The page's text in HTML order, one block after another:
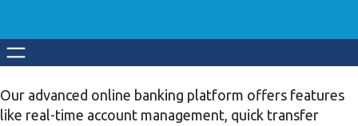
Our advanced online banking platform offers features
like real-time account management, quick transfer